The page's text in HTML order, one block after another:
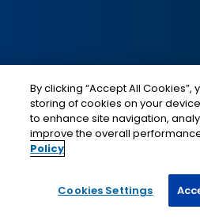
Social
Media
IMAGE
This is a program of the U.S.
By clicking “Accept All Cookies”,
storing of cookies on your
to enhance site navigation,
improve the overall
Policy
Cookies Settings